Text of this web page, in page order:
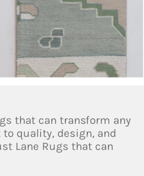
that can transform any
quality, design, and
Lane Rugs that can